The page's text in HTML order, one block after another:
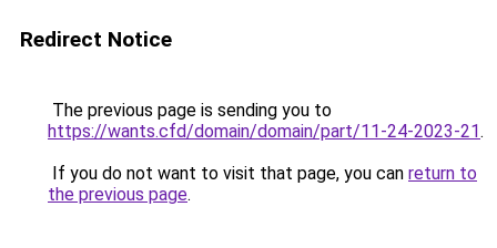
Redirect Notice
The previous page is sending you to
https://wants.cfd/domain/domain/part/11-24-2023-21.
If you do not want to visit that page, you can return to
the previous page.